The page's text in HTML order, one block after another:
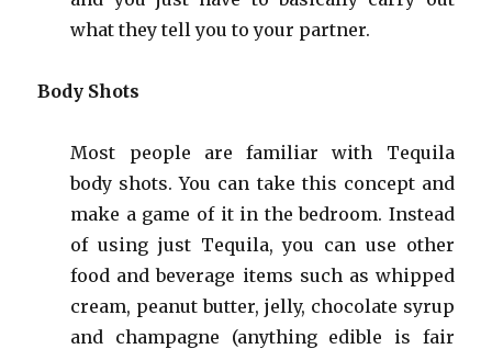
what they tell you to your partner.
Body Shots
Most people are familiar with Tequila
body shots. You can take this concept and
make a game of it in the bedroom. Instead
of using just Tequila, you can use other
food and beverage items such as whipped
cream, peanut butter, jelly, chocolate syrup
and champagne (anything edible is fair